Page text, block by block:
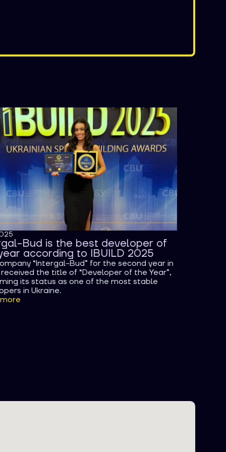
Bud is the best developer of
according to IBUILD 2025
“Intergal-Bud” for the second year in
the title of “Developer of the Year”,
its status as one of the most stable
in Ukraine.